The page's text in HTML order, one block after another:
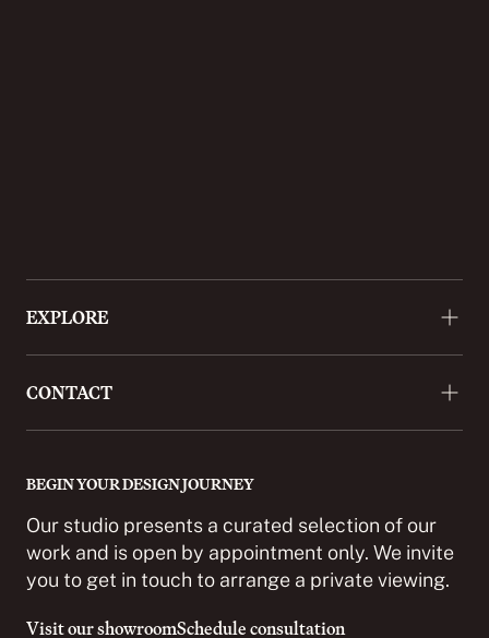
EXPLORE
Approach
Press
Showroom
Partnerships
Careers
Contact
CONTACT
enquiries@cordomi.co.uk
27 Ackmar Road, London SW6 4UR
BEGIN YOUR DESIGN JOURNEY
Our studio presents a curated selection of our
work and is open by appointment only. We invite
you to get in touch to arrange a private viewing.
Visit our showroomSchedule consultation